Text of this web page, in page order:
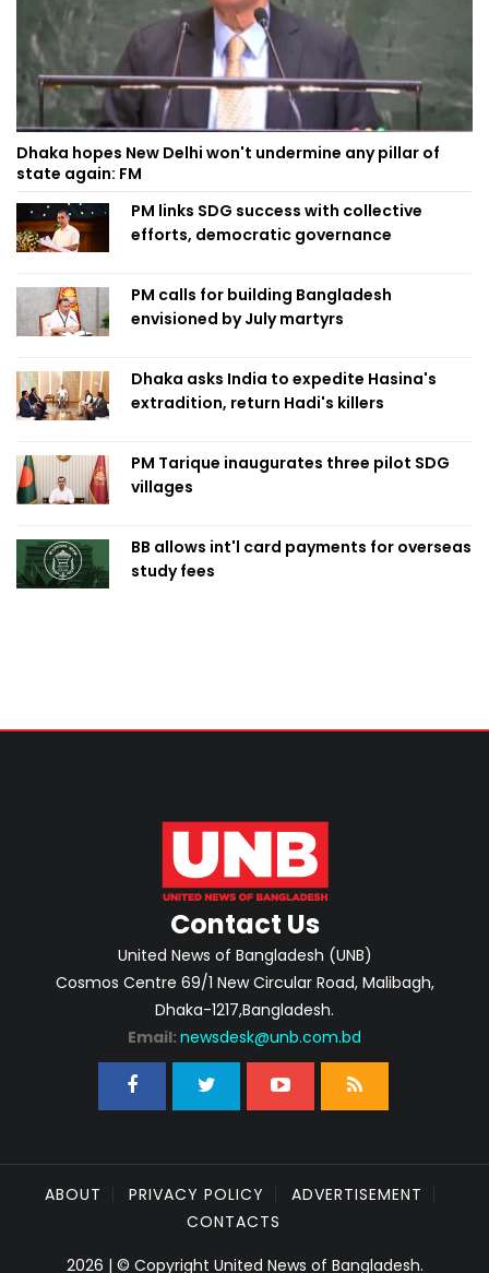
Dhaka hopes New Delhi won't undermine any pillar of
state again: FM
PM links SDG success with collective
efforts, democratic governance
PM calls for building Bangladesh
envisioned by July martyrs
Dhaka asks India to expedite Hasina's
extradition, return Hadi's killers
PM Tarique inaugurates three pilot SDG
villages
BB allows int'l card payments for overseas
study fees
Contact Us
United News of Bangladesh (UNB)
Cosmos Centre 69/1 New Circular Road, Malibagh,
Dhaka-1217,Bangladesh.
Email: newsdesk@unb.com.bd
ABOUT PRIVACY POLICY
ADVERTISEMENT
CONTACTS
2026 | © Copyright United News of Bangladesh.